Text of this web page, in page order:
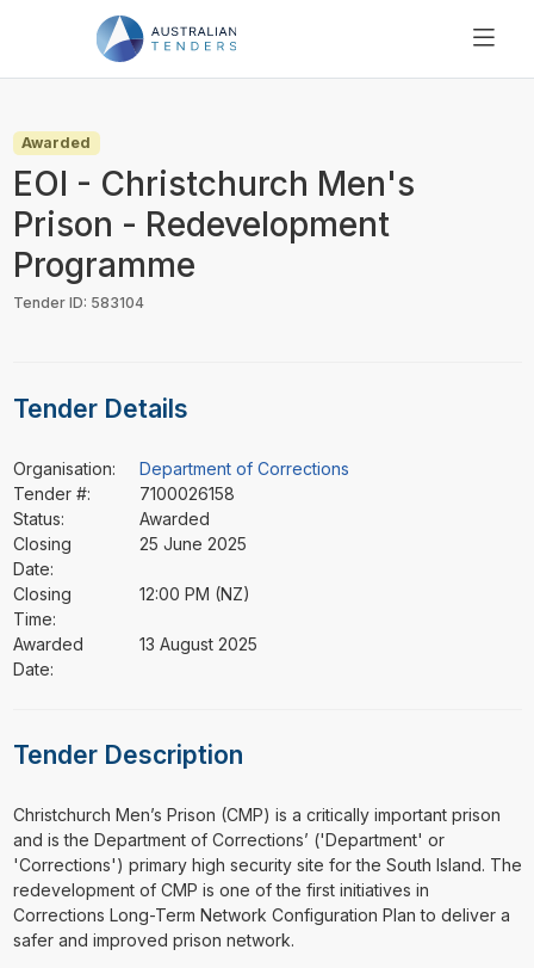
PRICING
RESOURCES
SUPPORT
Awarded
EOI - Christchurch Men's
Prison - Redevelopment
Programme
Tender ID: 583104
Tender Details
Organisation:
Department of Corrections
Tender #:
7100026158
Status:
Awarded
Closing
Date:
25 June 2025
Closing
Time:
12:00 PM (NZ)
Awarded
Date:
13 August 2025
Tender Description
⁠⁠⁠Christchurch Men’s Prison (CMP) is a critically important prison
and is the Department of Corrections’ ('Department' or
'Corrections') primary high security site for the South Island. The
redevelopment of CMP is one of the first initiatives in
Corrections Long-Term Network Configuration Plan to deliver a
safer and improved prison network.